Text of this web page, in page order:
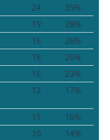
24
35%
19
28%
18
26%
18
26%
16
23%
12 17%
11
16%
10
14%